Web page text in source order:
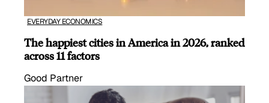
EVERYDAY ECONOMICS
The happiest cities in America in 2026, ranked
across 11 factors
Good Partner